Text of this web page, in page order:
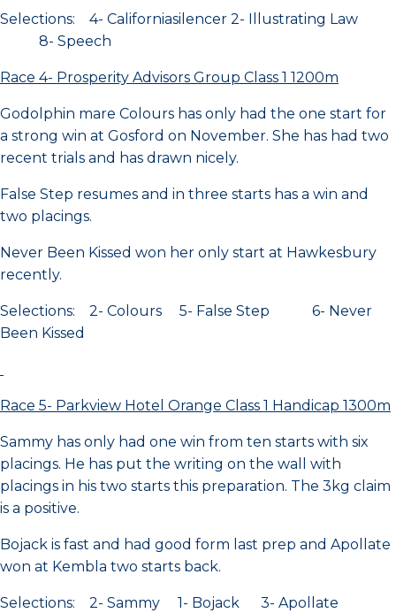
Selections: 4- Californiasilencer 2- Illustrating Law
8- Speech
Race 4- Prosperity Advisors Group Class 1 1200m
Godolphin mare Colours has only had the one start for
a strong win at Gosford on November. She has had two
recent trials and has drawn nicely.
False Step resumes and in three starts has a win and
two placings.
Never Been Kissed won her only start at Hawkesbury
recently.
Selections: 2- Colours 5- False Step 6- Never
Been Kissed
Race 5- Parkview Hotel Orange Class 1 Handicap 1300m
Sammy has only had one win from ten starts with six
placings. He has put the writing on the wall with
placings in his two starts this preparation. The 3kg claim
is a positive.
Bojack is fast and had good form last prep and Apollate
won at Kembla two starts back.
Selections: 2- Sammy 1- Bojack 3- Apollate